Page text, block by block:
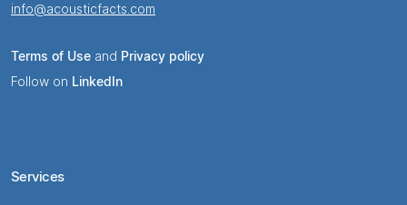
info@acousticfacts.com
Terms of Use and Privacy policy
Follow on LinkedIn
Services